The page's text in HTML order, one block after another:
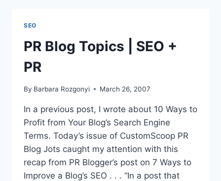
PR
OFFERS
SEO
PR Blog Topics | SEO +
PR
By Barbara Rozgonyi March 26, 2007
In a previous post, I wrote about 10 Ways to
Profit from Your Blog’s Search Engine
Terms. Today’s issue of CustomScoop PR
Blog Jots caught my attention with this
recap from PR Blogger’s post on 7 Ways to
Improve a Blog’s SEO . . . “In a post that